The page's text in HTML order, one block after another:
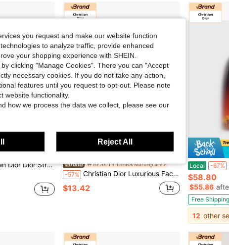
$135.45
Storage Bag + Gold Round Compact Mirror Set, Luxury Woven Vanity Organizer For Travel & Daily Use, Holiday Gift For Her(798 Characters)
BEAUTY LIBRA Marketplace
-57% Christian Dior Luxurious Face Cream | Granville Rose Rejuvenating Cream, Intensive Repair, Radiant Glow
$13.42
Local -67%
$58.80
$55.86
Free Shipping
12 other
you request and make our website function
to analyze traffic, provide enhanced
your shopping experience with SHEIN.
clicking "Manage Cookies". There you can "Accept
necessary cookies. If you do not take any action,
features until you request to opt-out. Please note
website functionality.
how we process the data we collect, please see our
Reject All